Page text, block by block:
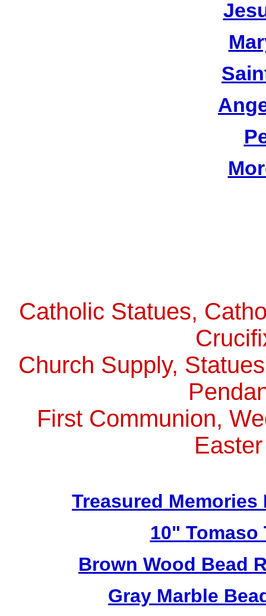
Catholic Statues,
Church Supply,
First Communion,
Treasured
10"
Brown Wood Bead
Gray Marble